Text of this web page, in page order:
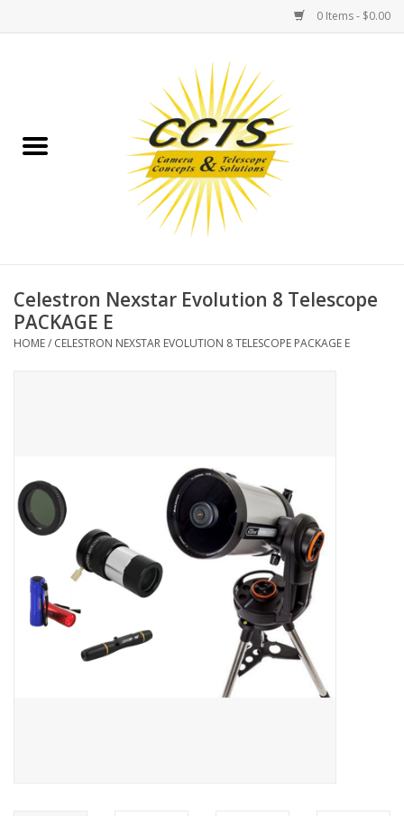
0 Items - $0.00
Binoculars
Telescopes
MOUNTS
MAGNIFIERS & LOUPES
TELESCOPE ACCESSORIES
Used & Display Items
Celestron Nexstar Evolution 8 Telescope
PACKAGE E
HOME/ CELESTRON NEXSTAR EVOLUTION 8 TELESCOPE PACKAGE E